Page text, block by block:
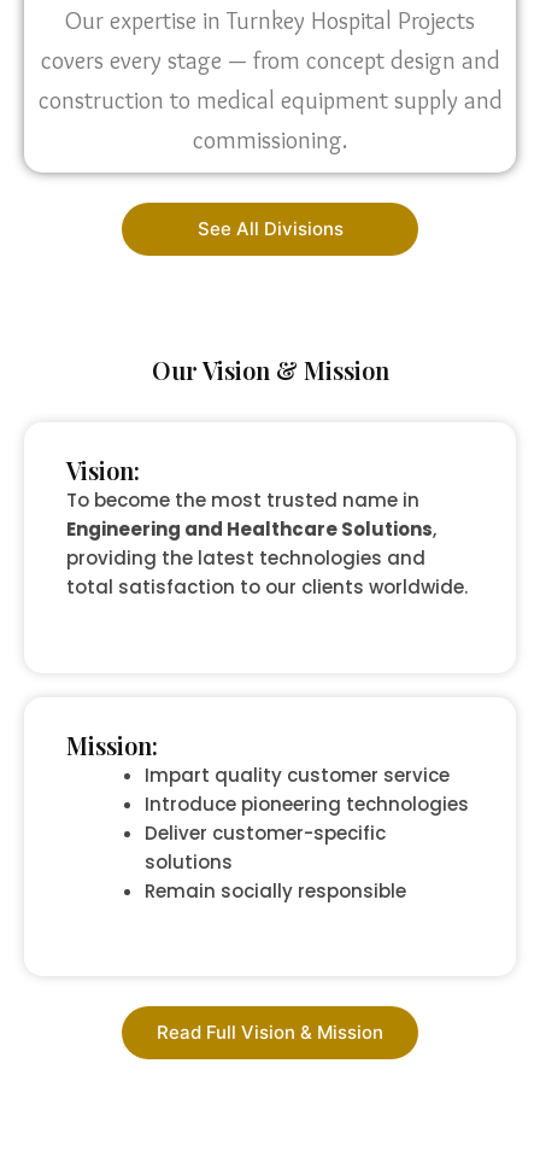
Our expertise in Turnkey Hospital Projects
covers every stage — from concept design and
construction to medical equipment supply and
commissioning.
See All Divisions
Our Vision & Mission
Vision:
To become the most trusted name in
Engineering and Healthcare Solutions,
providing the latest technologies and
total satisfaction to our clients worldwide.
Mission:
Impart quality customer service
Introduce pioneering technologies
Deliver customer-specific
solutions
Remain socially responsible
Read Full Vision & Mission